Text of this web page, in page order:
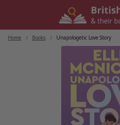
Home Books Unapologetic Love Story